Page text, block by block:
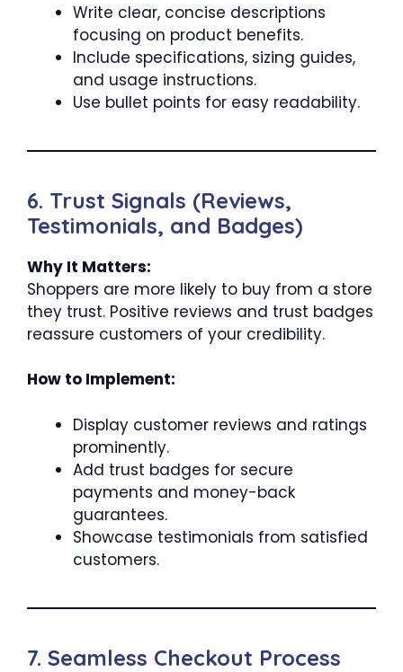
Write clear, concise descriptions
focusing on product benefits.
Include specifications, sizing guides,
and usage instructions.
Use bullet points for easy readability.
6. Trust Signals (Reviews,
Testimonials, and Badges)
Why It Matters:
Shoppers are more likely to buy from a store
they trust. Positive reviews and trust badges
reassure customers of your credibility.
How to Implement:
Display customer reviews and ratings
prominently.
Add trust badges for secure
payments and money-back
guarantees.
Showcase testimonials from satisfied
customers.
7. Seamless Checkout Process